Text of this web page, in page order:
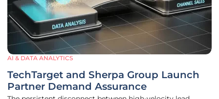
AI & DATA ANALYTICS
TechTarget and Sherpa Group Launch
Partner Demand Assurance